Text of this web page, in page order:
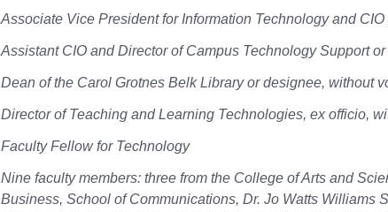
Associate Vice President for Information Technology and
Assistant CIO and Director of Campus Technology Support
Dean of the Carol Grotnes Belk Library or designee, without
Director of Teaching and Learning Technologies, ex officio,
Faculty Fellow for Technology
Nine faculty members: three from the College of Arts and
Business, School of Communications, Dr. Jo Watts Williams